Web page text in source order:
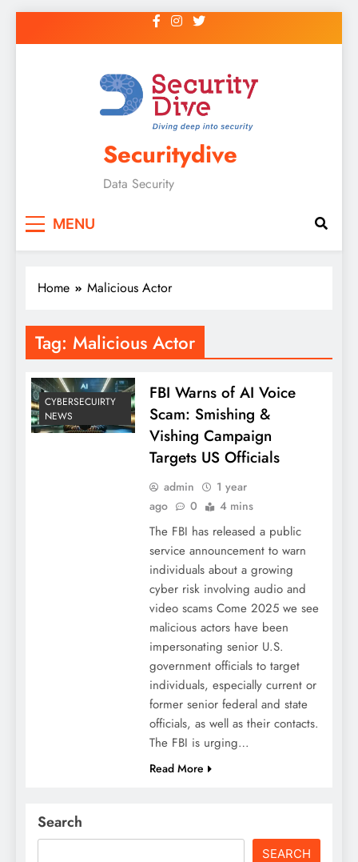
Securitydive
Data Security
MENU
Home Malicious Actor
Tag: Malicious Actor
CYBERSECUIRTY
NEWS
FBI Warns of AI Voice
Scam: Smishing &
Vishing Campaign
Targets US Officials
admin
1 year
ago
0 4 mins
The FBI has released a public
service announcement to warn
individuals about a growing
cyber risk involving audio and
video scams Come 2025 we see
malicious actors have been
impersonating senior U.S.
government officials to target
individuals, especially current or
former senior federal and state
officials, as well as their contacts.
The FBI is urging…
Read More
Search
SEARCH